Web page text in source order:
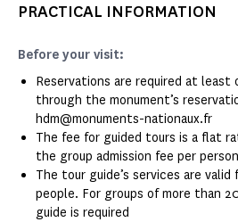
PRACTICAL INFORMATION
Before your visit:
Reservations are required at least
through the monument’s
hdm@monuments-nationaux.fr
The fee for guided tours is a flat
the group admission fee per person
The tour guide’s services are
people. For groups of more than
guide is required